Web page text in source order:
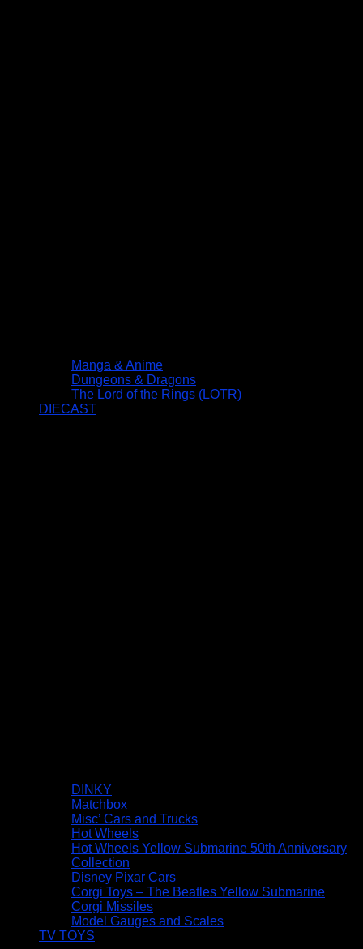
Manga & Anime
Dungeons & Dragons
The Lord of the Rings (LOTR)
DIECAST
DINKY
Matchbox
Misc’ Cars and Trucks
Hot Wheels
Hot Wheels Yellow Submarine 50th Anniversary
Collection
Disney Pixar Cars
Corgi Toys – The Beatles Yellow Submarine
Corgi Missiles
Model Gauges and Scales
TV TOYS